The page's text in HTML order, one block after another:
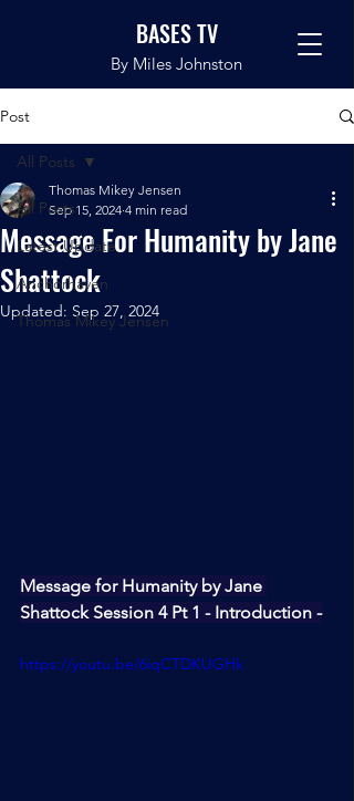
BASES TV
By Miles Johnston
Post
All Posts
Latest Update
Anchorhaven
Thomas Mikey Jensen
All Posts
Message For Humanity by Jane
Shattock
Thomas Mikey Jensen
Sep 15, 2024 4 min read
Updated: Sep 27, 2024
Message for Humanity by Jane
Shattock Session 4 Pt 1 - Introduction -
https://youtu.be/6iqCTDKUGHk